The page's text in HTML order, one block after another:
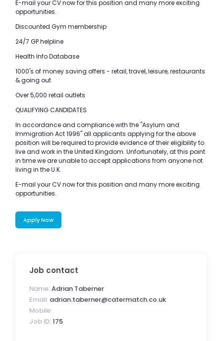
E-mail your CV now for this position and many more exciting
opportunities.
Discounted Gym membership
24/7 GP helpline
Health Info Database
1000's of money saving offers - retail, travel, leisure, restaurants
& going out
Over 5,000 retail outlets
QUALIFYING CANDIDATES
In accordance and compliance with the "Asylum and
Immigration Act 1996" all applicants applying for the above
position will be required to provide evidence of their eligibility to
live and work in the United Kingdom. Unfortunately, at this point
in time we are unable to accept applications from anyone not
living in the U.K.
E-mail your CV now for this position and many more exciting
opportunities.
Apply Now
Job contact
Name:Adrian Taberner
Email: adrian.taberner@catermatch.co.uk
Mobile:
Job ID:175